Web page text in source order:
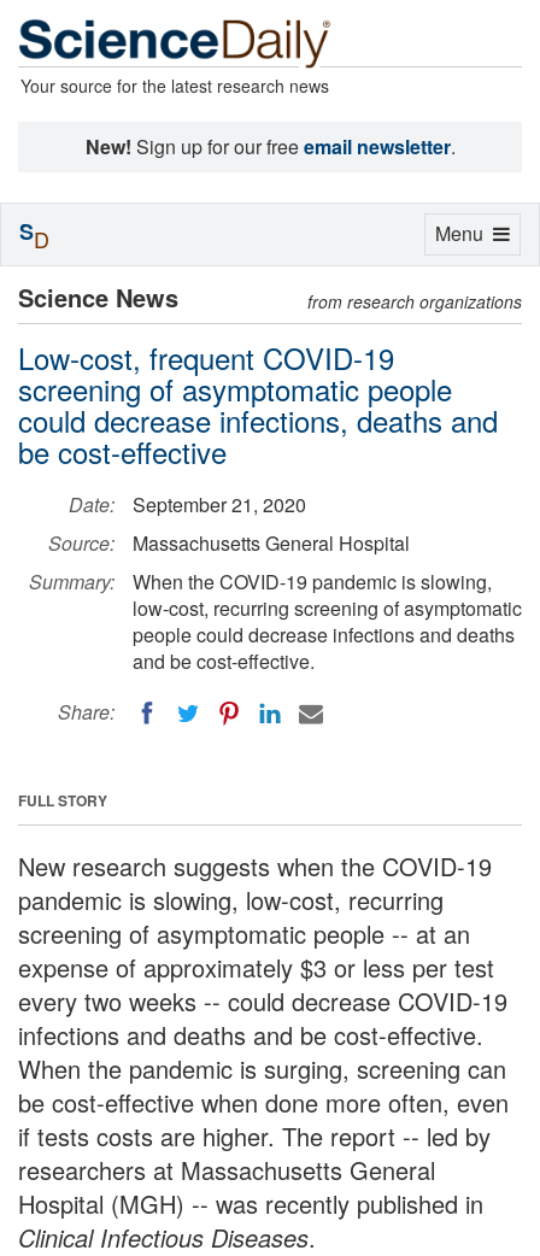
Your source for the latest research news
New! Sign up for our freeemail newsletter.
Science News from research organizations
Low-cost, frequent COVID-19
screening of asymptomatic people
could decrease infections, deaths and
be cost-effective
Date:
September 21, 2020
Source:
Massachusetts General Hospital
Summary:
When the COVID-19 pandemic is slowing,
low-cost, recurring screening of asymptomatic
people could decrease infections and deaths
and be cost-effective.
Share:
FULL STORY
New research suggests when the COVID-19
pandemic is slowing, low-cost, recurring
screening of asymptomatic people -- at an
expense of approximately $3 or less per test
every two weeks -- could decrease COVID-19
infections and deaths and be cost-effective.
When the pandemic is surging, screening can
be cost-effective when done more often, even
if tests costs are higher. The report -- led by
researchers at Massachusetts General
Hospital (MGH) -- was recently published in
Clinical Infectious Diseases.
Toggle
Menu
SD